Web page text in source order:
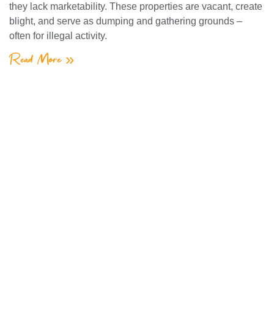
they lack marketability. These properties are vacant, create
blight, and serve as dumping and gathering grounds –
often for illegal activity.
Read More »